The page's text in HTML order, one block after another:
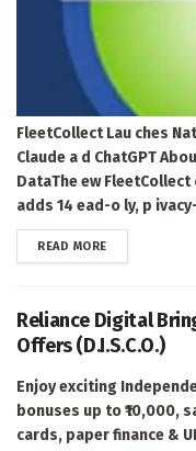
FleetCollect Lau ches
Claude a d ChatGPT
DataThe ew
adds 14 ead-o ly, p
READ MOREDETAILS
Reliance Digital
Offers (D.I.S.C.O.)
Enjoy exciting
bonuses up to ₹10,000,
cards, paper finance &